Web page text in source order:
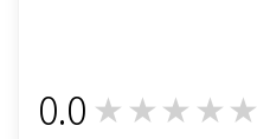
0.0 ★★★★★